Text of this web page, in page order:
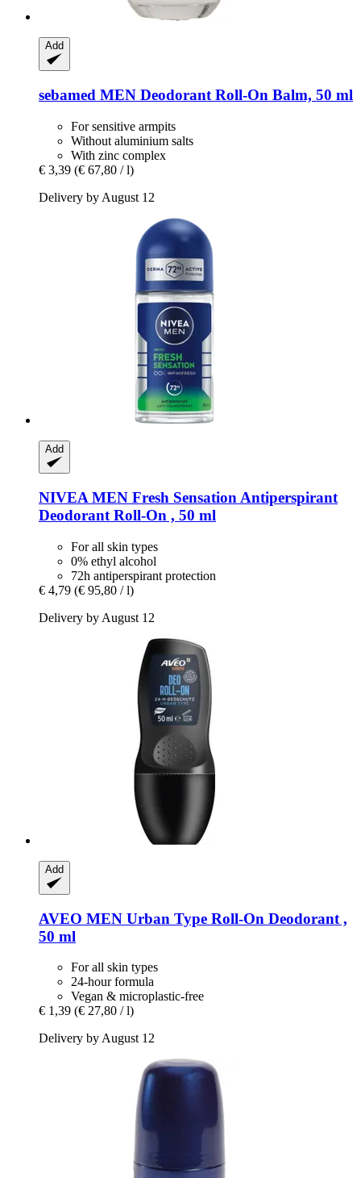
Add
sebamed MEN Deodorant Roll-​On Balm, 50 ml
For sensitive armpits
Without aluminium salts
With zinc complex
€ 3,39 (€ 67,80 / l)
Delivery by August 12
Add
NIVEAMEN Fresh Sensation Antiperspirant
Deodorant Roll-​On , 50 ml
For all skin types
0% ethyl alcohol
72h antiperspirant protection
€ 4,79 (€ 95,80 / l)
Delivery by August 12
Add
AVEO MEN Urban Type Roll-​On Deodorant ,
50 ml
For all skin types
24-hour formula
Vegan & microplastic-free
€ 1,39 (€ 27,80 / l)
Delivery by August 12